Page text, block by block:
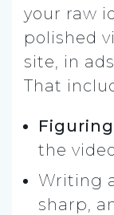
your raw
polished
site, in
That
the
Writing
sharp,